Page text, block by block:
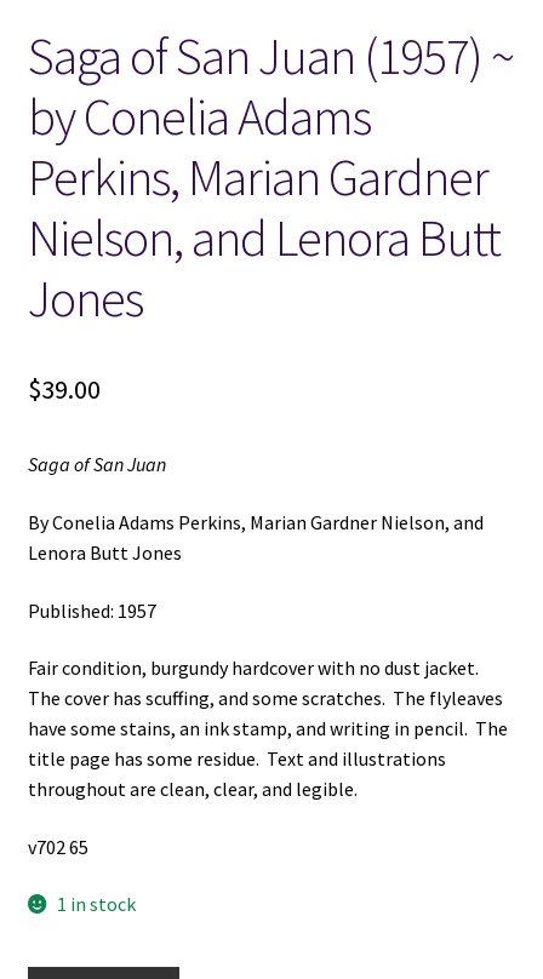
Locations
My account
Wish List
New LDS Books!
Search Results
Terms and Conditions
Saga of San Juan (1957) ~
by Conelia Adams
Perkins, Marian Gardner
Nielson, and Lenora Butt
Jones
$39.00
Saga of San Juan
By Conelia Adams Perkins, Marian Gardner Nielson, and
Lenora Butt Jones
Published: 1957
Fair condition, burgundy hardcover with no dust jacket.
The cover has scuffing, and some scratches. The flyleaves
have some stains, an ink stamp, and writing in pencil. The
title page has some residue. Text and illustrations
throughout are clean, clear, and legible.
v702 65
1 in stock